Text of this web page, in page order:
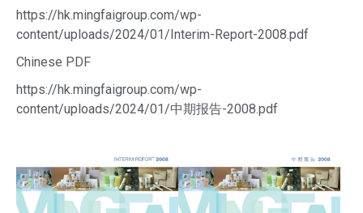
https://hk.mingfaigroup.com/wp-
content/uploads/2024/01/Interim-Report-2008.pdf
Chinese PDF
https://hk.mingfaigroup.com/wp-
content/uploads/2024/01/中期报告-2008.pdf